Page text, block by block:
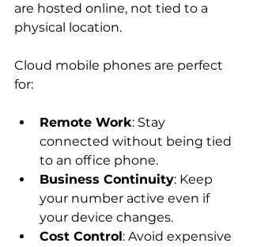
are hosted online, not tied to a
physical location.
Cloud mobile phones are perfect
for:
Remote Work: Stay
connected without being tied
to an office phone.
Business Continuity: Keep
your number active even if
your device changes.
Cost Control: Avoid expensive